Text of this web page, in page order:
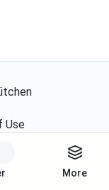
More
Use